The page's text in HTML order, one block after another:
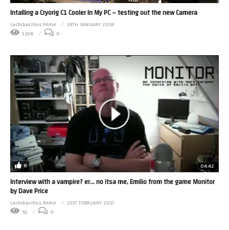
Intalling a Cryorig C1 Cooler In My PC – testing out the new Camera
Lactobacillus Prime
14TH JANUARY 2018
1.10K
0
8 04:42
Interview with a vampire? er… no itsa me, Emilio from the game Monitor
by Dave Price
Lactobacillus Prime
21ST FEBRUARY 2017
92
0